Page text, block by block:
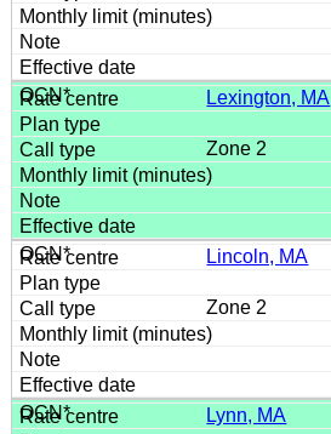
Lexington, MA
Zone 2
Lincoln, MA
Zone 2
Lynn, MA